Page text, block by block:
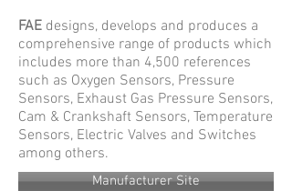
FAE designs, develops and produces a
comprehensive range of products which
includes more than 4,500 references
such as Oxygen Sensors, Pressure
Sensors, Exhaust Gas Pressure Sensors,
Cam & Crankshaft Sensors, Temperature
Sensors, Electric Valves and Switches
among others.
Manufacturer Site